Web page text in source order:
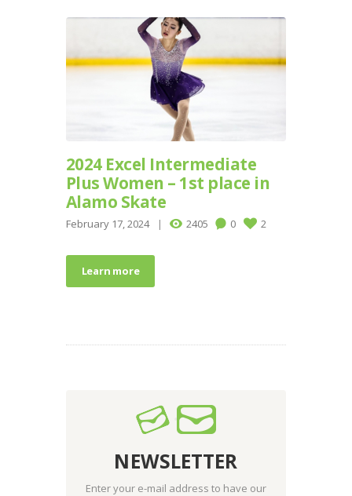
2024 Excel Intermediate
Plus Women – 1st place in
Alamo Skate
February 17, 2024 2405 0 2
Learn more
NEWSLETTER
Enter your e-mail address to have our